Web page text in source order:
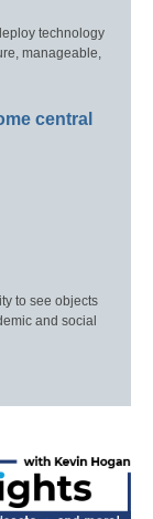
technology
manageable,
central
to see objects
and social